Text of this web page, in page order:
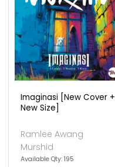
Imaginasi [new Cover +
New Size]
Ramlee Awang
Murshid
Available Qty: 195